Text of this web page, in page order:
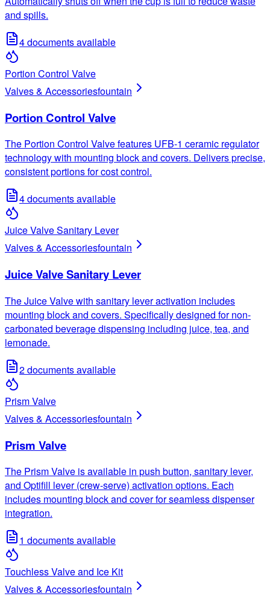
and spills.
4documents available
Portion Control Valve
Valves & Accessoriesfountain
Portion Control Valve
The Portion Control Valve features UFB-1 ceramic regulator
technology with mounting block and covers. Delivers precise,
consistent portions for cost control.
4documents available
Juice Valve Sanitary Lever
Valves & Accessoriesfountain
Juice Valve Sanitary Lever
The Juice Valve with sanitary lever activation includes
mounting block and covers. Specifically designed for non-
carbonated beverage dispensing including juice, tea, and
lemonade.
2documents available
Prism Valve
Valves & Accessoriesfountain
Prism Valve
The Prism Valve is available in push button, sanitary lever,
and Optifill lever (crew-serve) activation options. Each
includes mounting block and cover for seamless dispenser
integration.
1 documents available
Touchless Valve and Ice Kit
Valves & Accessoriesfountain